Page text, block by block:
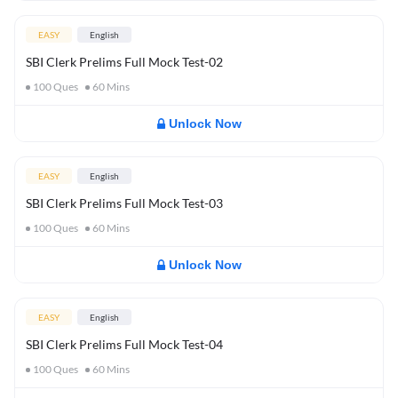
EASY English
SBI Clerk Prelims Full Mock Test-02
100Ques 60 Mins
Unlock Now
EASY English
SBI Clerk Prelims Full Mock Test-03
100Ques 60 Mins
Unlock Now
EASY English
SBI Clerk Prelims Full Mock Test-04
100Ques 60 Mins